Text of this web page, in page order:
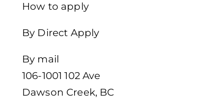
How to apply
By Direct Apply
By mail
106-1001 102 Ave
Dawson Creek, BC